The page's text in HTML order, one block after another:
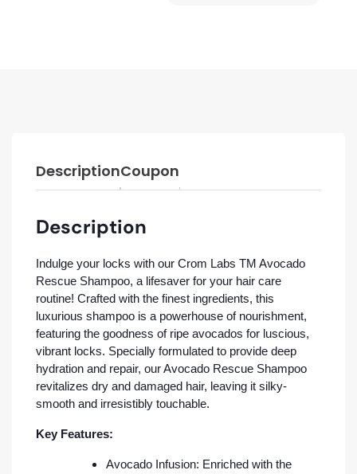
DescriptionCoupon
Description
Indulge your locks with our Crom Labs TM Avocado
Rescue Shampoo, a lifesaver for your hair care
routine! Crafted with the finest ingredients, this
luxurious shampoo is a powerhouse of nourishment,
featuring the goodness of ripe avocados for luscious,
vibrant locks. Specially formulated to provide deep
hydration and repair, our Avocado Rescue Shampoo
revitalizes dry and damaged hair, leaving it silky-
smooth and irresistibly touchable.
Key Features:
Avocado Infusion: Enriched with the